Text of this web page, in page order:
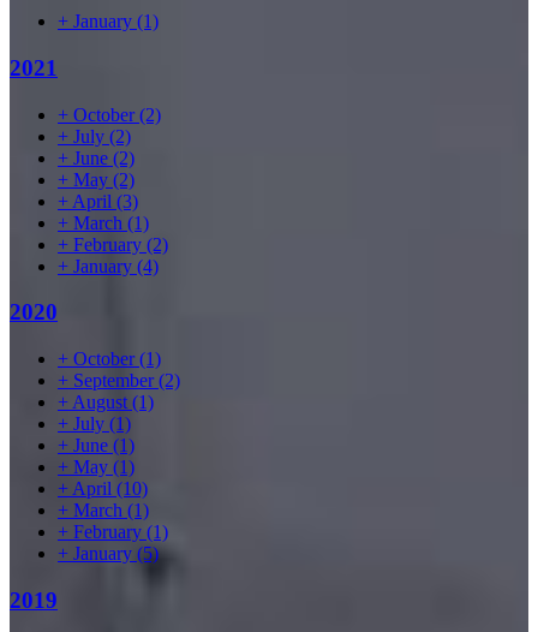
+ January (1)
2021
+ October(2)
+ July (2)
+ June (2)
+ May (2)
+ April (3)
+ March (1)
+ February (2)
+ January (4)
2020
+ October(1)
+ September(2)
+ August (1)
+ July (1)
+ June (1)
+ May (1)
+ April (10)
+ March (1)
+ February (1)
+ January (5)
2019